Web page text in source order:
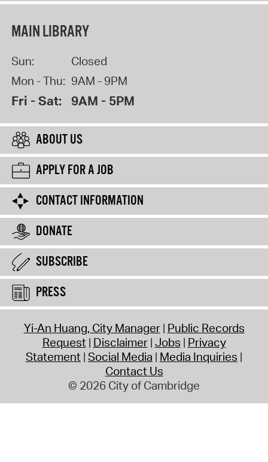
MAIN LIBRARY
Sun:
Closed
Mon - Thu: 9AM - 9PM
Fri - Sat: 9AM - 5PM
ABOUT US
APPLY FOR A JOB
CONTACT INFORMATION
DONATE
SUBSCRIBE
PRESS
Yi-An Huang, City Manager Public Records
Request Disclaimer Jobs Privacy
Statement Social Media Media Inquiries
Contact Us
© 2026 City of Cambridge